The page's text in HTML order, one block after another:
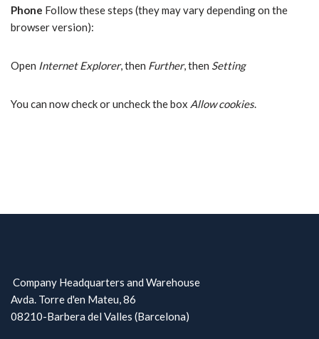
Phone Follow these steps (they may vary depending on the
browser version):
Open Internet Explorer, then Further, then Setting
You can now check or uncheck the box Allow cookies.
Company Headquarters and Warehouse
Avda. Torre d'en Mateu, 86
08210-Barbera del Valles (Barcelona)